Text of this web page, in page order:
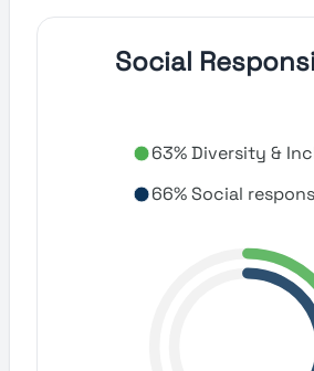
Social
63% Diversity &
66% Social